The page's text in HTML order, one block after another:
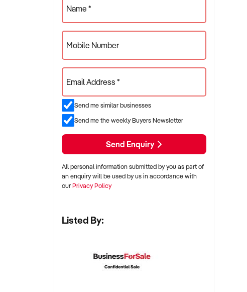
Name *
Mobile Number
Email Address *
Send me similar businesses
Send me the weekly Buyers Newsletter
Send Enquiry
All personal information submitted by you as part of
an enquiry will be used by us in accordance with
ourPrivacy Policy
Listed By: